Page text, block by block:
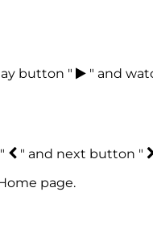
button "
" and
" and next button "
page.